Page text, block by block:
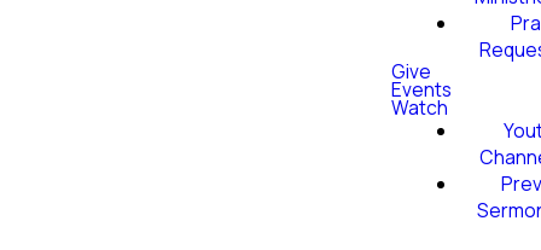
Give
Events
Watch